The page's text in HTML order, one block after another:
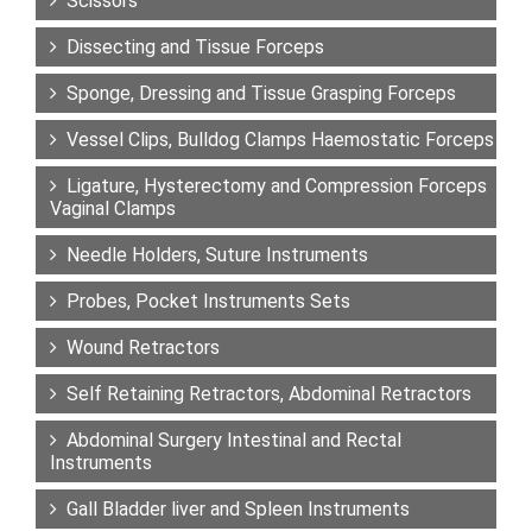
Dissecting and Tissue Forceps
Sponge, Dressing and Tissue Grasping Forceps
Vessel Clips, Bulldog Clamps Haemostatic Forceps
Ligature, Hysterectomy and Compression Forceps
Vaginal Clamps
Needle Holders, Suture Instruments
Probes, Pocket Instruments Sets
Wound Retractors
Self Retaining Retractors, Abdominal Retractors
Abdominal Surgery Intestinal and Rectal
Instruments
Gall Bladder liver and Spleen Instruments